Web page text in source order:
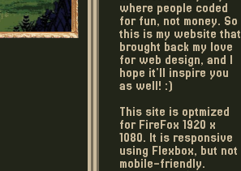
where people coded
for fun, not money. So
this is my website that
brought back my love
for web design, and I
hope it'll inspire you
as well! :)
This site is optmized
for FireFox 1920 x
1080. It is responsive
using Flexbox, but not
mobile-friendly.